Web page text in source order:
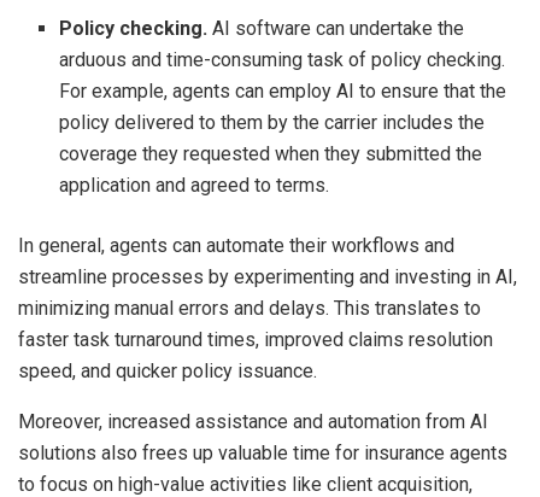
Policy checking. AI software can undertake the
arduous and time-consuming task of policy checking.
For example, agents can employ AI to ensure that the
policy delivered to them by the carrier includes the
coverage they requested when they submitted the
application and agreed to terms.
In general, agents can automate their workflows and
streamline processes by experimenting and investing in AI,
minimizing manual errors and delays. This translates to
faster task turnaround times, improved claims resolution
speed, and quicker policy issuance.
Moreover, increased assistance and automation from AI
solutions also frees up valuable time for insurance agents
to focus on high-value activities like client acquisition,